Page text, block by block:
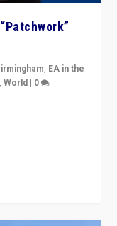
, EA in the
,World | 0